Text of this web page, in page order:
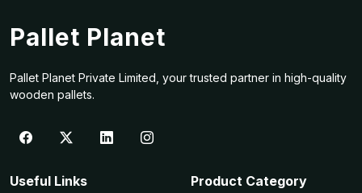
Pallet Planet
Pallet Planet Private Limited, your trusted partner in high-quality
wooden pallets.
Useful Links Product Category